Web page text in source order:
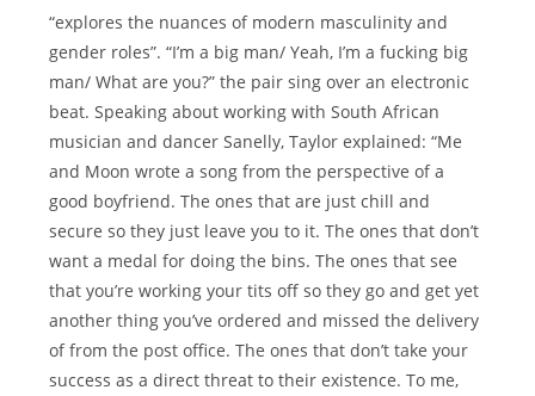
“explores the nuances of modern masculinity and
gender roles”. “I’m a big man/ Yeah, I’m a fucking big
man/ What are you?” the pair sing over an electronic
beat. Speaking about working with South African
musician and dancer Sanelly, Taylor explained: “Me
and Moon wrote a song from the perspective of a
good boyfriend. The ones that are just chill and
secure so they just leave you to it. The ones that don’t
want a medal for doing the bins. The ones that see
that you’re working your tits off so they go and get yet
another thing you’ve ordered and missed the delivery
of from the post office. The ones that don’t take your
success as a direct threat to their existence. To me,